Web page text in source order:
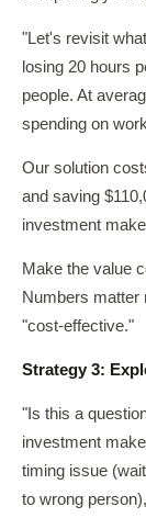
"Let's revisit
losing 20 hours
people. At
spending on
Our solution
and saving
investment
Make the value
Numbers matter
"cost-effective."
Strategy 3:
"Is this a
investment
timing issue
to wrong